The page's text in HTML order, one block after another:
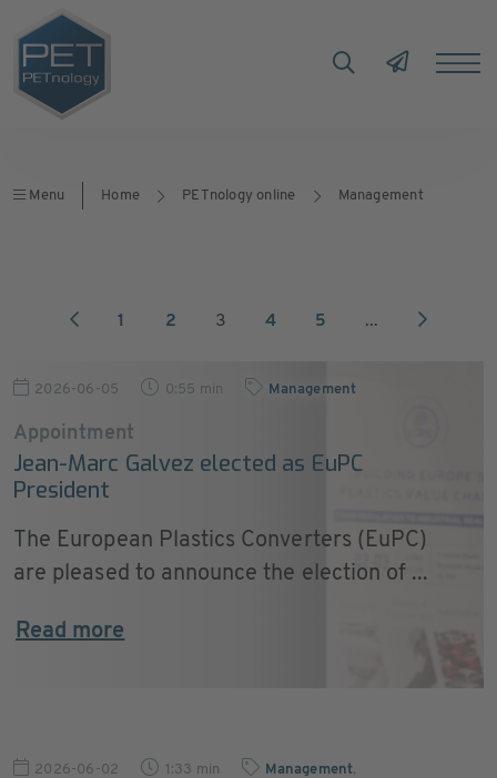
Menu Home PETnology online Management
1 2 3 4 5 ...
2026-06-05 0:55 min Management
Appointment
Jean-Marc Galvez elected as EuPC
President
The European Plastics Converters (EuPC)
are pleased to announce the election of ...
Read more
2026-06-02 1:33 min Management,